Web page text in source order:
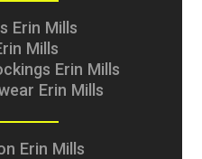
Erin Mills
Mills
Erin Mills
Erin Mills
Erin Mills